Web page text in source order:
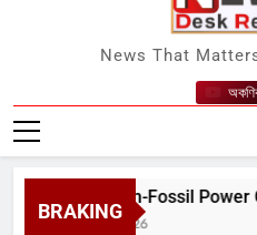
News
News That
BRAKING
Non-Fossil Power
9, 2026